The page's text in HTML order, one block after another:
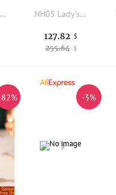
PAGANI DESIGN PD-1786 Quartz Women's Watches Luxury 32mm Stainless Steel Waterproof Wrist Watch with Moon Phase NH05 Lady's Watch Who cares im already late Watch 31mm No Logo Blue Text Matte Dial Sapphire Crystal Glass Automatic Movement
255.64 $
127.82 $
-3%